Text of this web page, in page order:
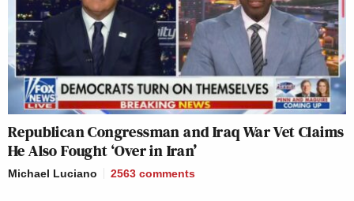
Republican Congressman and Iraq War Vet Claims
He Also Fought ‘Over in Iran’
Michael Luciano 2563 comments